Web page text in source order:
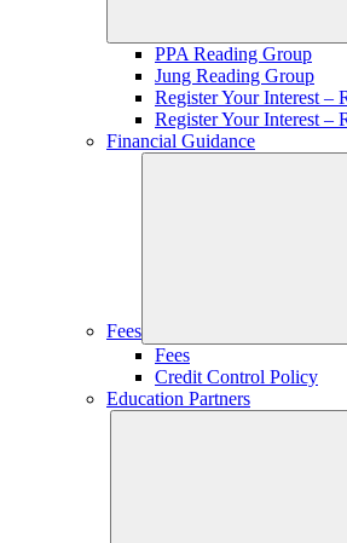
PPA Reading Group
Jung Reading Group
Register Your Interest –
Register Your Interest –
Financial Guidance
Fees
Fees
Credit Control Policy
Education Partners